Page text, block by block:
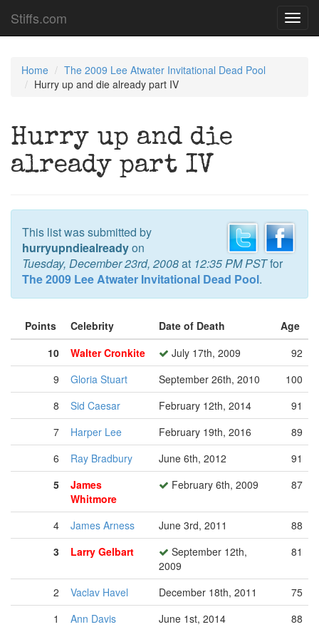
Stiffs.com
Home
The 2009 Lee Atwater Invitational Dead Pool
Hurry up and die already part IV
Hurry up and die
already part IV
This list was submitted by
hurryupndiealreadyon
Tuesday, December 23rd, 2008at 12:35 PM PSTfor
The 2009 Lee Atwater Invitational Dead Pool.
Points Celebrity Date of Death
Age
10
Walter Cronkite July 17th, 2009
92
9
Gloria Stuart September 26th, 2010
100
8
Sid Caesar February 12th, 2014
91
7
Harper Lee February 19th, 2016
89
6
Ray Bradbury June 6th, 2012
91
5
James
Whitmore
February 6th, 2009 87
4 James Arness June 3rd, 2011
88
3
Larry Gelbart
September 12th,
2009
81
2 Vaclav Havel December 18th, 2011
75
1
Ann Davis June 1st, 2014
88